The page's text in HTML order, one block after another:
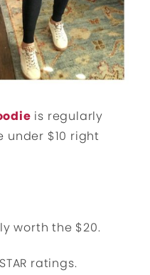
is regularly
under $10 right
worth the $20.
ratings.